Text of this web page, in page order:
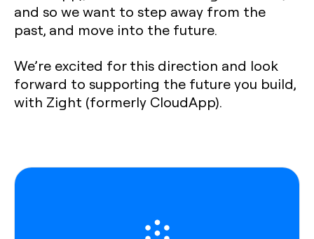
and so we want to step away from the
past, and move into the future.
We’re excited for this direction and look
forward to supporting the future you build,
with Zight (formerly CloudApp).